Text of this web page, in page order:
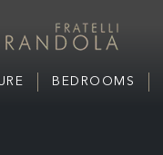
BEDROOMS